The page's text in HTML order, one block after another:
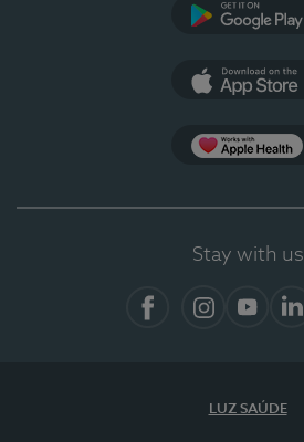
Stay with us
LUZ SAÚDE